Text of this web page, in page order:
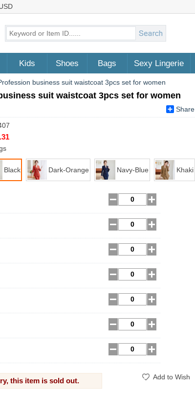
Kids Shoes Bags Sexy Lingerie
business suit waistcoat 3pcs set for women
suit waistcoat 3pcs set for women
Share
Black Dark-Orange Navy-Blue Khaki
this item is sold out. Add to Wish